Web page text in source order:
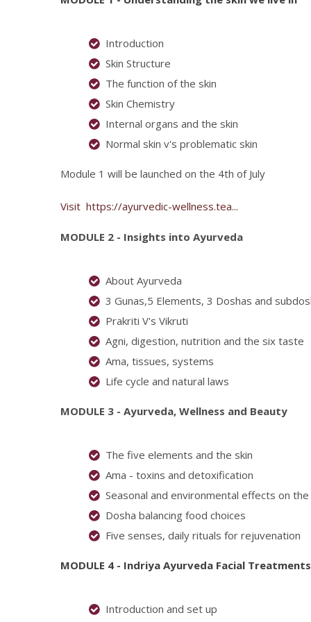
Introduction
Skin Structure
The function of the skin
Skin Chemistry
Internal organs and the skin
Normal skin v's problematic skin
Module 1 will be launched on the 4th of July
Visit https://ayurvedic-wellness.tea...
MODULE 2 - Insights into Ayurveda
About Ayurveda
3 Gunas,5 Elements, 3 Doshas and
Prakriti V's Vikruti
Agni, digestion, nutrition and the six taste
Ama, tissues, systems
Life cycle and natural laws
MODULE 3 - Ayurveda, Wellness and Beauty
The five elements and the skin
Ama - toxins and detoxification
Seasonal and environmental effects on the
Dosha balancing food choices
Five senses, daily rituals for rejuvenation
MODULE 4 - Indriya Ayurveda Facial Treatments
Introduction and set up